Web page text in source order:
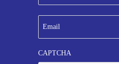
m
e
*
m
a
lCAPTCHA